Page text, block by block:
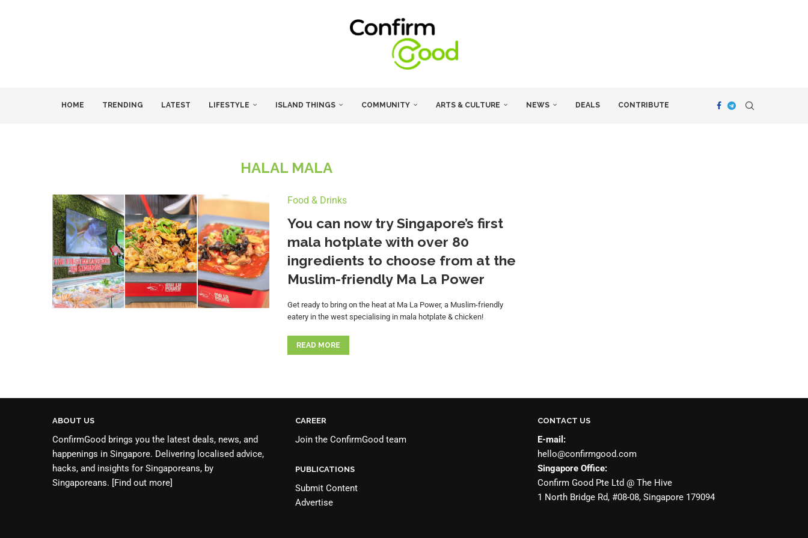
HOME TRENDING LATEST LIFESTYLE ISLAND THINGS COMMUNITY ARTS & CULTURE NEWS DEALS CONTRIBUTE
HALAL MALA
Food & Drinks
You can now try Singapore’s first
mala hotplate with over 80
ingredients to choose from at the
Muslim-friendly Ma La Power
Get ready to bring on the heat at Ma La Power, a Muslim-friendly
eatery in the west specialising in mala hotplate & chicken!
READ MORE
ABOUT US
ConfirmGood brings you the latest deals, news, and
happenings in Singapore. Delivering localised advice,
hacks, and insights for Singaporeans, by
Singaporeans.
[Find out more]
CAREER
Join the ConfirmGood team
PUBLICATIONS
Submit Content
Advertise
CONTACT US
E-mail:
hello@confirmgood.com
Singapore Office:
Confirm Good Pte Ltd @ The Hive
1 North Bridge Rd, #08-08, Singapore 179094